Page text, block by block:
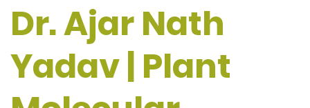
Dr. Ajar Nath
Yadav | Plant